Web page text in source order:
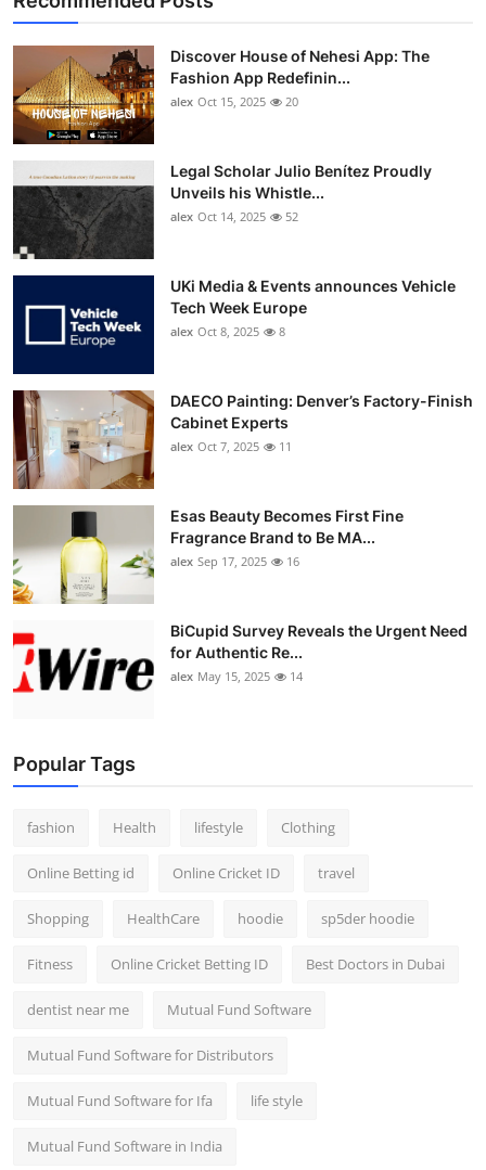
Discover House of Nehesi App: The
Fashion App Redefinin...
alex Oct 15, 2025 20
Legal Scholar Julio Benítez Proudly
Unveils his Whistle...
alex Oct 14, 2025 52
UKi Media & Events announces Vehicle
Tech Week Europe
alex Oct 8, 2025 8
DAECO Painting: Denver’s Factory-Finish
Cabinet Experts
alex Oct 7, 2025 11
Esas Beauty Becomes First Fine
Fragrance Brand to Be MA...
alex Sep 17, 2025 16
BiCupid Survey Reveals the Urgent Need
for Authentic Re...
alex May 15, 2025 14
Popular Tags
fashion Health lifestyle Clothing
Online Betting id Online Cricket ID travel
Shopping HealthCare hoodie sp5der hoodie
Fitness Online Cricket Betting ID Best Doctors in Dubai
dentist near me Mutual Fund Software
Mutual Fund Software for Distributors
Mutual Fund Software for Ifa life style
Mutual Fund Software in India